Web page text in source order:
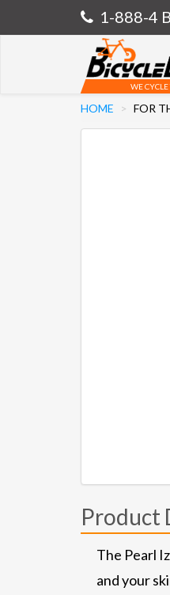
1-888-4
WE
HOME FOR
Product
The Pearl
and your